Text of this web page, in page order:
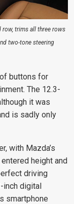
row, trims all three rows
two-tone steering
buttons for
The 12.3-
it was
is sadly only
with Mazda’s
height and
driving
inch digital
smartphone